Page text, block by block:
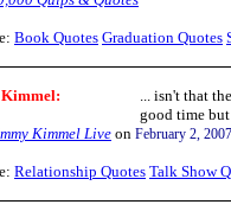
Book Quotes Graduation Quotes
... isn't that
good time
Kimmel Liveon February 2, 2007
Relationship Quotes Talk Show